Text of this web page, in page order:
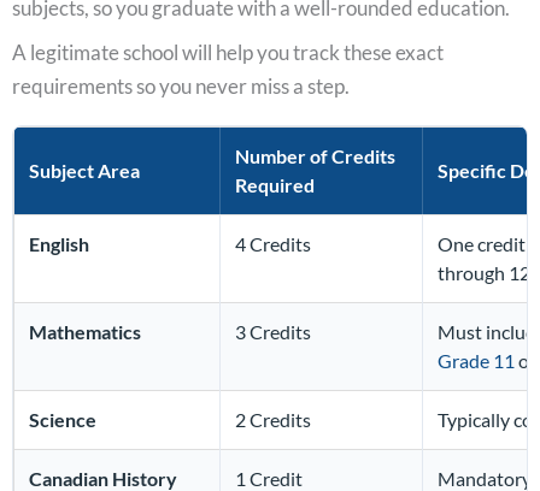
subjects, so you graduate with a well-rounded education.
A legitimate school will help you track these exact
requirements so you never miss a step.
Subject Area
Number of Credits
Required
Specific
English 4 Credits
One credit
through 12).
Mathematics 3 Credits
Must
Grade 11 or
Science 2 Credits Typically
Canadian History 1 Credit Mandatory